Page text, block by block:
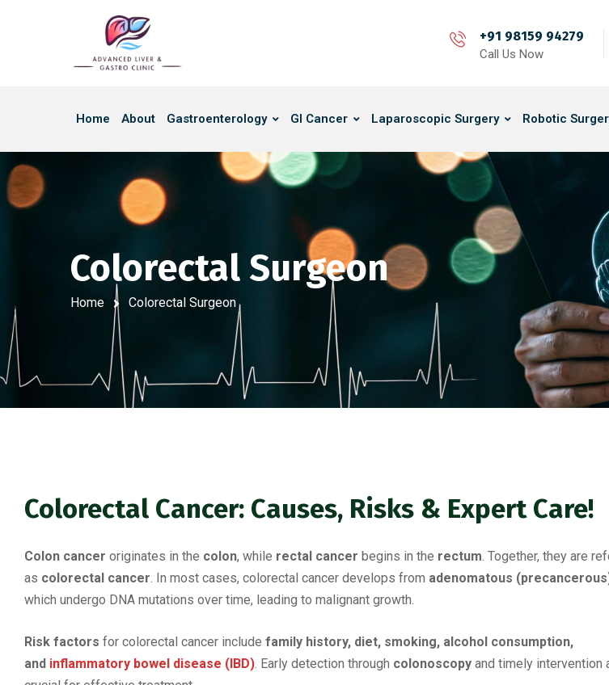
+91 98159 94279
Call Us Now
Home About Gastroenterology GI Cancer Laparoscopic Surgery Robotic
Colorectal Surgeon
Home Colorectal Surgeon
Colorectal Cancer: Causes, Risks & Expert Care!
Colon cancer originates in the colon, while rectal cancer begins in the rectum. Together, they are
as colorectal cancer. In most cases, colorectal cancer develops from adenomatous
which undergo DNA mutations over time, leading to malignant growth.
Risk factors for colorectal cancer include family history, diet, smoking, alcohol consumption,
and inflammatory bowel disease (IBD). Early detection through colonoscopy and timely intervention